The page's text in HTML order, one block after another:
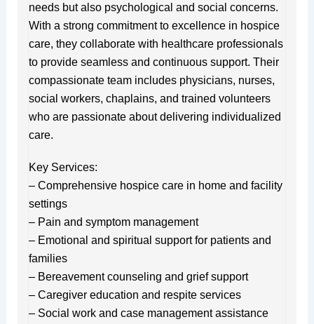
needs but also psychological and social concerns.
With a strong commitment to excellence in hospice
care, they collaborate with healthcare professionals
to provide seamless and continuous support. Their
compassionate team includes physicians, nurses,
social workers, chaplains, and trained volunteers
who are passionate about delivering individualized
care.
Key Services:
– Comprehensive hospice care in home and facility
settings
– Pain and symptom management
– Emotional and spiritual support for patients and
families
– Bereavement counseling and grief support
– Caregiver education and respite services
– Social work and case management assistance